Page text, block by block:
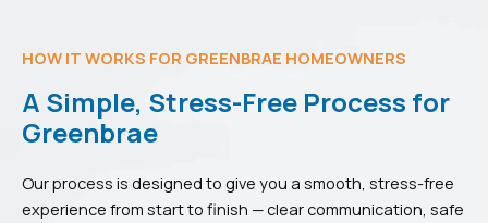
HOW IT WORKS FOR GREENBRAE HOMEOWNERS
A Simple, Stress-Free Process for
Greenbrae
Our process is designed to give you a smooth, stress-free
experience from start to finish — clear communication, safe